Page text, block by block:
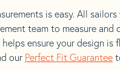
is easy. All
team to measure and
helps ensure your design is
our Perfect Fit Guarantee